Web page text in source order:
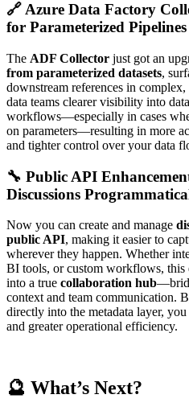
🔗 Azure Data Factory
for Parameterized Pipelines
The ADF Collector just got an
from parameterized datasets,
downstream references in
data teams clearer visibility into
workflows—especially in cases
on parameters—resulting in more
and tighter control over your data
🔧 Public API
Discussions
Now you can create and manage
public API, making it easier to
wherever they happen. Whether
BI tools, or custom workflows, this
into a true collaboration hub
context and team communication.
directly into the metadata layer,
and greater operational efficiency.
🔮 What’s Next?